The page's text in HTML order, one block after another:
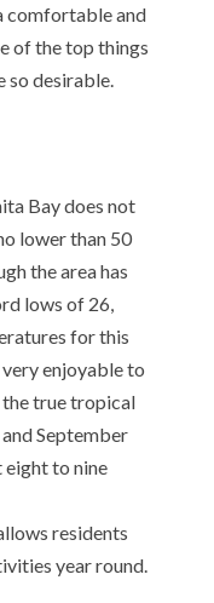
comfortable and
of the top things
so desirable.
Bay does not
lower than 50
the area has
lows of 26,
for this
enjoyable to
the true tropical
September
eight to nine
residents
year round.